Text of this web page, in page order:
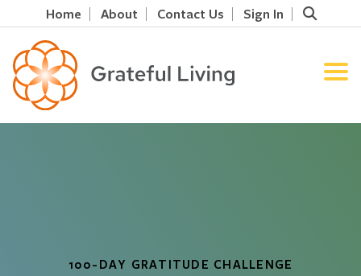
Home About Contact Us Sign In
100-DAY GRATITUDE CHALLENGE